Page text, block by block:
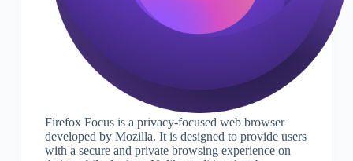
Firefox Focus is a privacy-focused web browser
developed by Mozilla. It is designed to provide users
with a secure and private browsing experience on